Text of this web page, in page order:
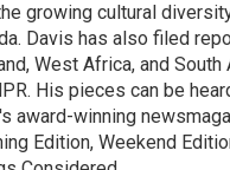
growing cultural
Davis has also filed
West Africa, and South
His pieces can be
award-winning
Edition, Weekend